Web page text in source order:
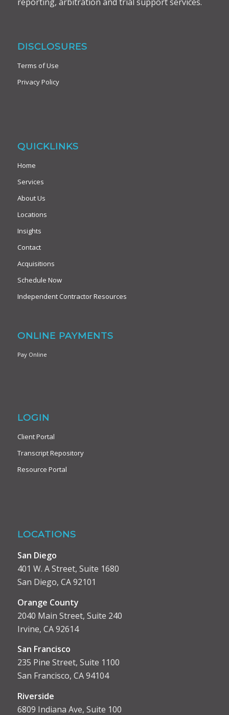
DISCLOSURES
Terms of Use
Privacy Policy
QUICKLINKS
Home
Services
About Us
Locations
Insights
Contact
Acquisitions
Schedule Now
Independent Contractor Resources
ONLINE PAYMENTS
Pay Online
LOGIN
Client Portal
Transcript Repository
Resource Portal
LOCATIONS
San Diego
401 W. A Street, Suite 1680
San Diego, CA 92101
Orange County
2040 Main Street, Suite 240
Irvine, CA 92614
San Francisco
235 Pine Street, Suite 1100
San Francisco, CA 94104
Riverside
6809 Indiana Ave, Suite 100